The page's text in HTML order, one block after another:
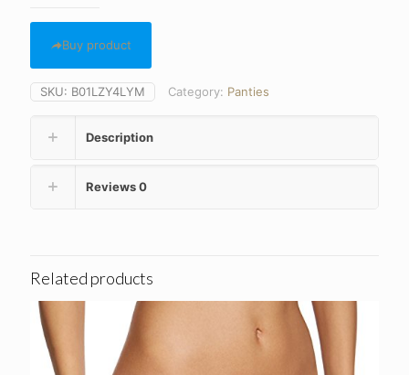
Buy product
SKU: B01LZY4LYM Category: Panties
Description
Reviews0
Related products